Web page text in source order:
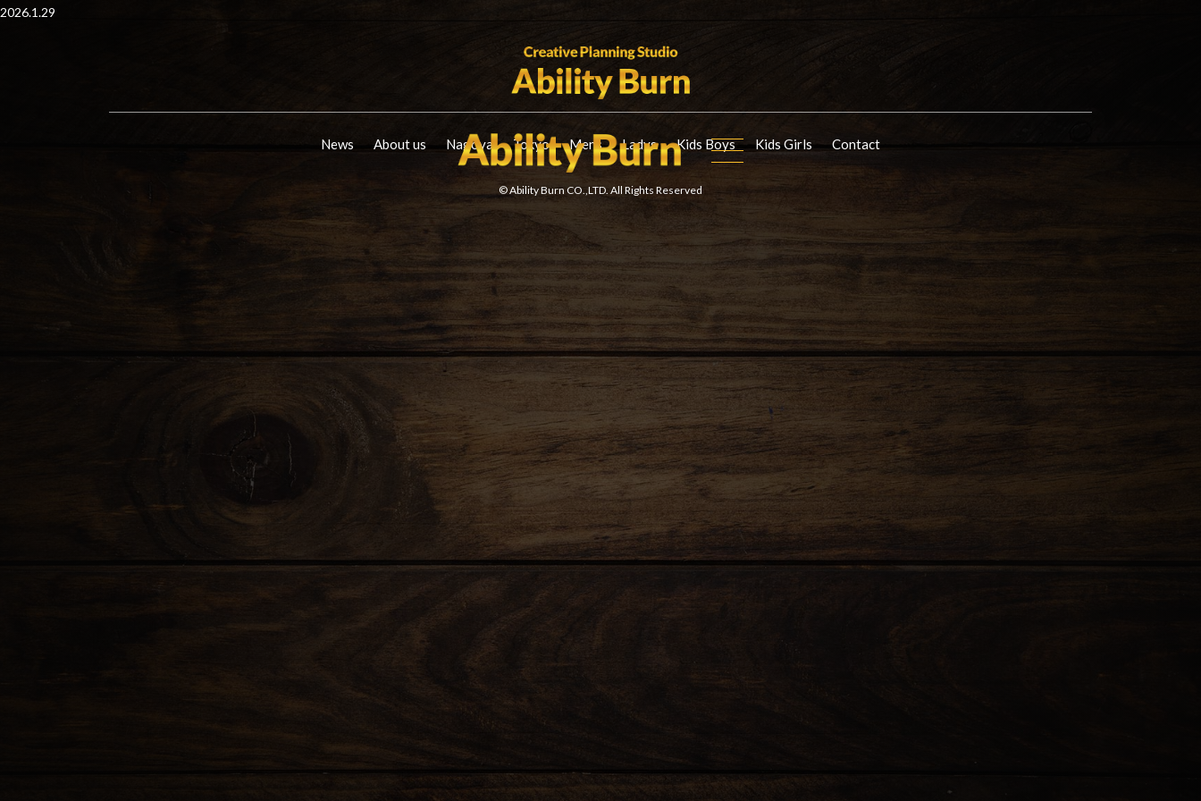
2026.1.29
News About us Nagoya Tokyo Mens Ladys Kids Boys Kids Girls Contact
© Ability Burn CO.,LTD. All Rights Reserved